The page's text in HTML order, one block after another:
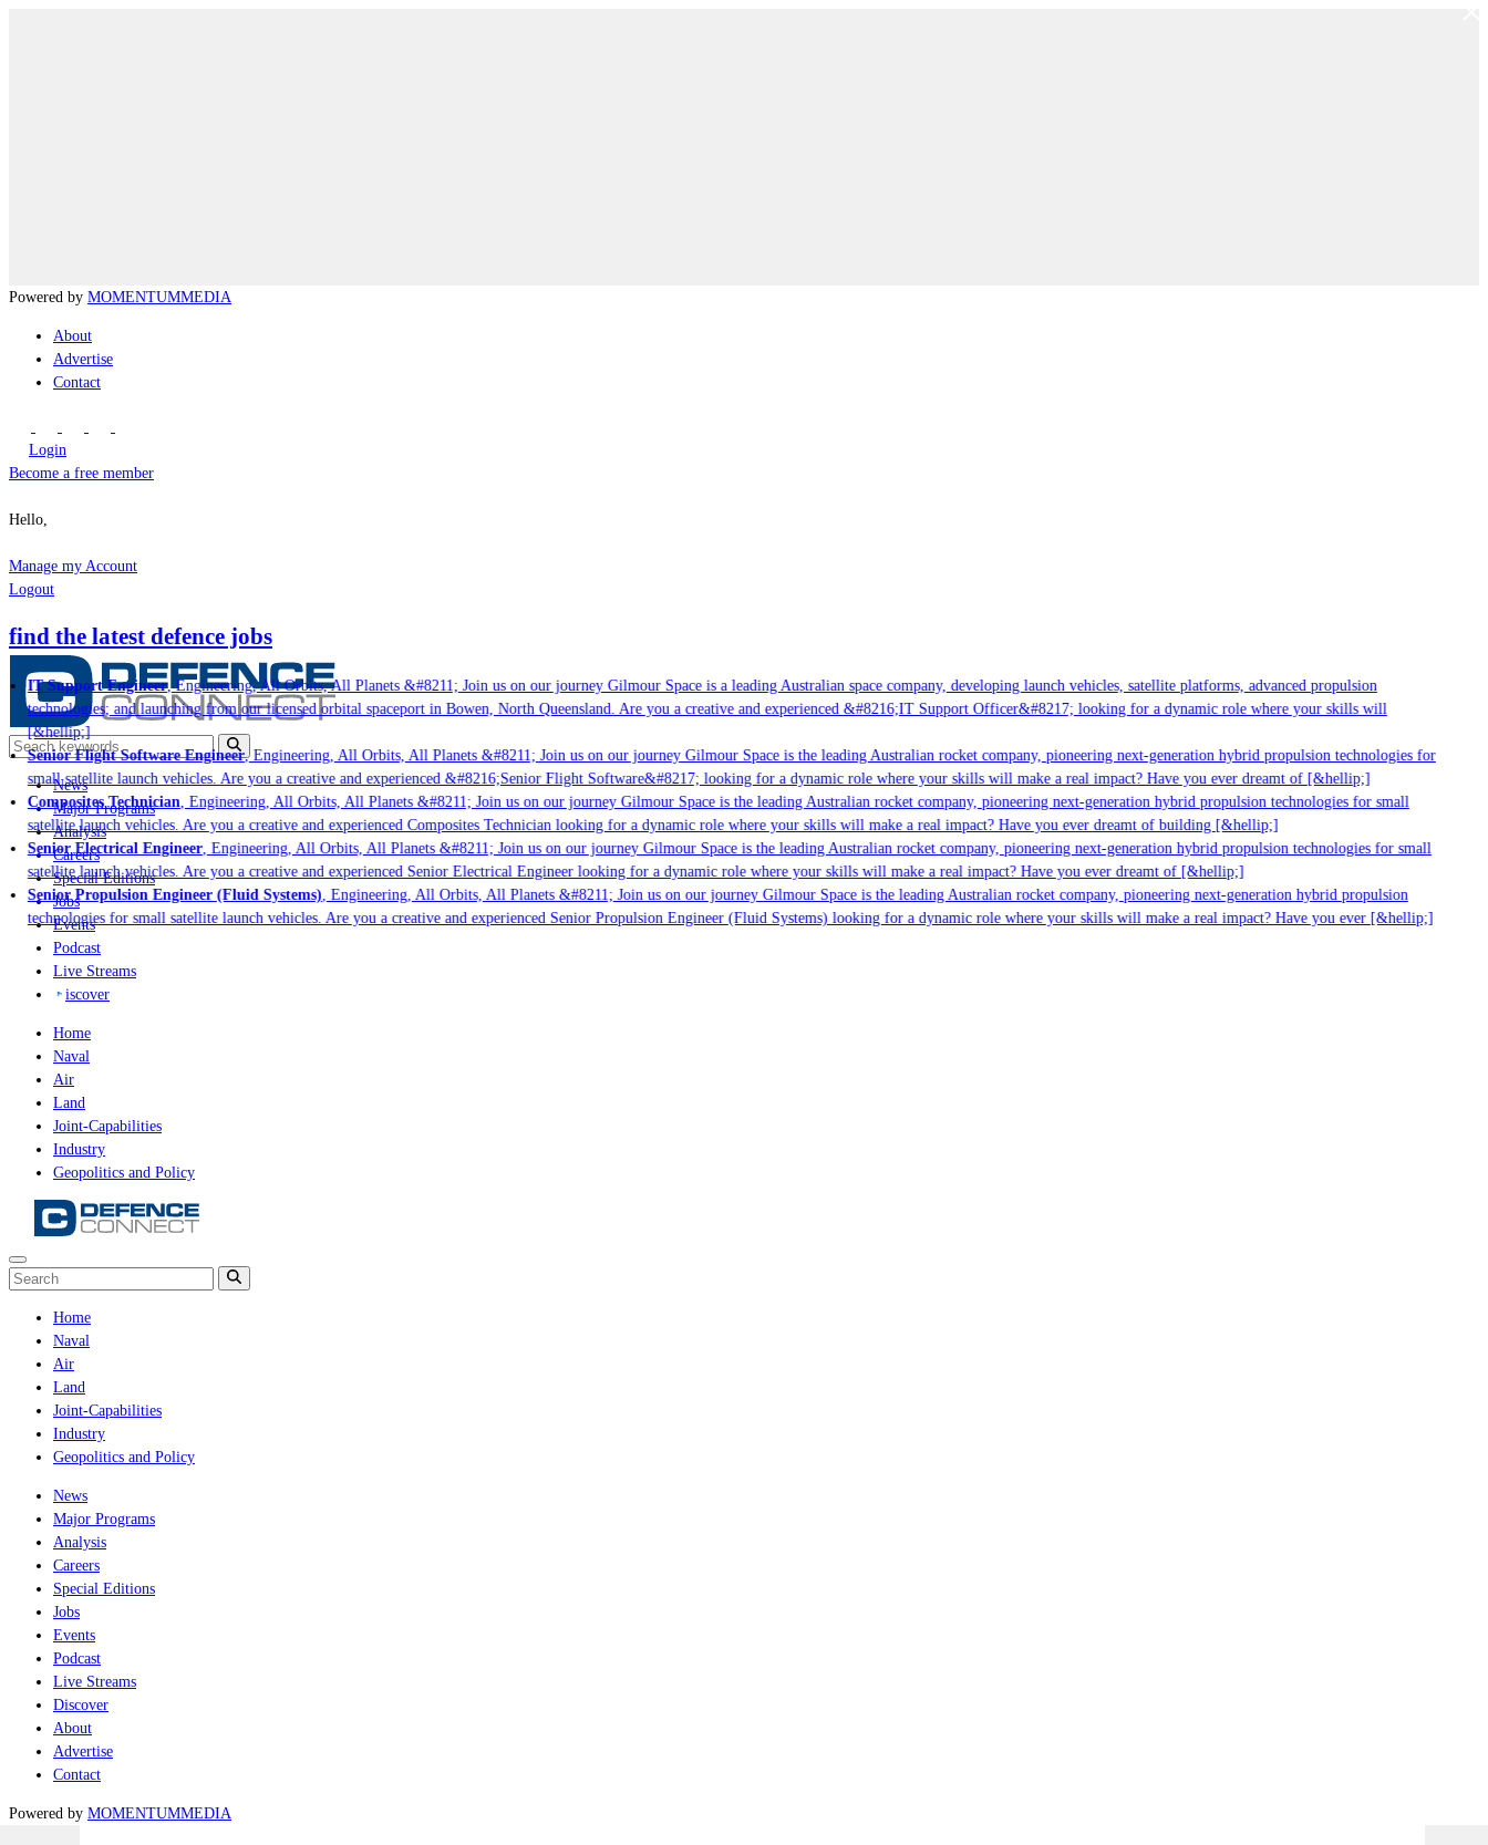
Powered by MOMENTUMMEDIA
About
Advertise
Contact
Login
Become a free member
Hello,
Manage my Account
Logout
find the latest defence jobs
IT Support Engineer, Engineering, All Orbits, All Planets &#8211; Join us on our journey Gilmour Space is a leading Australian space company, developing launch vehicles, satellite platforms, advanced propulsion
technologies; and launching from our licensed orbital spaceport in Bowen, North Queensland. Are you a creative and experienced &#8216;IT Support Officer&#8217; looking for a dynamic role where your skills will
[&hellip;]
Senior Flight Software Engineer, Engineering, All Orbits, All Planets &#8211; Join us on our journey Gilmour Space is the leading Australian rocket company, pioneering next-generation hybrid propulsion technologies for
small satellite launch vehicles. Are you a creative and experienced &#8216;Senior Flight Software&#8217; looking for a dynamic role where your skills will make a real impact? Have you ever dreamt of [&hellip;]
Composites Technician, Engineering, All Orbits, All Planets &#8211; Join us on our journey Gilmour Space is the leading Australian rocket company, pioneering next-generation hybrid propulsion technologies for small
satellite launch vehicles. Are you a creative and experienced Composites Technician looking for a dynamic role where your skills will make a real impact? Have you ever dreamt of building [&hellip;]
Senior Electrical Engineer, Engineering, All Orbits, All Planets &#8211; Join us on our journey Gilmour Space is the leading Australian rocket company, pioneering next-generation hybrid propulsion technologies for small
satellite launch vehicles. Are you a creative and experienced Senior Electrical Engineer looking for a dynamic role where your skills will make a real impact? Have you ever dreamt of [&hellip;]
Senior Propulsion Engineer (Fluid Systems), Engineering, All Orbits, All Planets &#8211; Join us on our journey Gilmour Space is the leading Australian rocket company, pioneering next-generation hybrid propulsion
technologies for small satellite launch vehicles. Are you a creative and experienced Senior Propulsion Engineer (Fluid Systems) looking for a dynamic role where your skills will make a real impact? Have you ever [&hellip;]
News
Major Programs
Analysis
Careers
Special Editions
Jobs
Events
Podcast
Live Streams
iscover
Home
Naval
Air
Land
Joint-Capabilities
Industry
Geopolitics and Policy
Home
Naval
Air
Land
Joint-Capabilities
Industry
Geopolitics and Policy
News
Major Programs
Analysis
Careers
Special Editions
Jobs
Events
Podcast
Live Streams
Discover
About
Advertise
Contact
Powered by MOMENTUMMEDIA